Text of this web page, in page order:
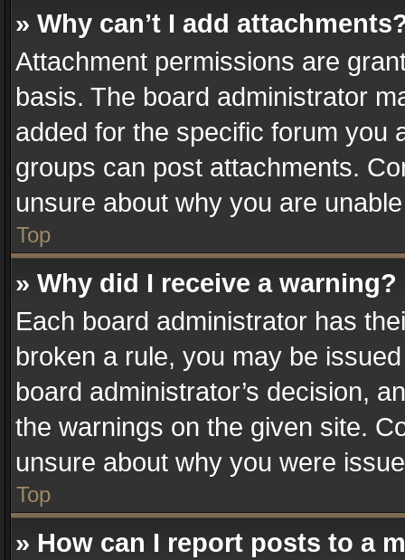
» Why can’t I add
Attachment permissions are
basis. The board administrator
added for the specific forum you
groups can post attachments.
unsure about why you are
Top
» Why did I receive a warning?
Each board administrator has
broken a rule, you may be
board administrator’s decision,
the warnings on the given site.
unsure about why you were
Top
» How can I report posts to a